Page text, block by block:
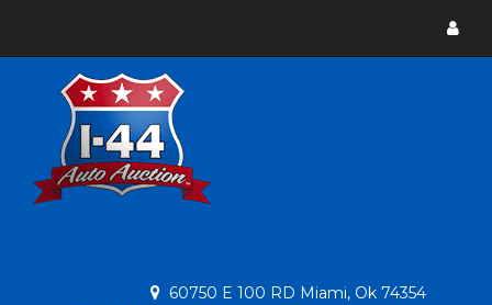
menu
60750 E 100 RD Miami, Ok 74354